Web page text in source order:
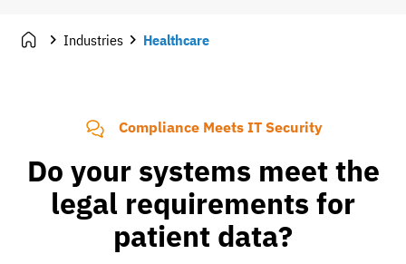
Industries Healthcare
Compliance Meets IT Security
Do your systems meet the
legal requirements for
patient data?